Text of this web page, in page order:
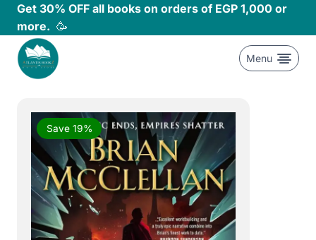
Skip
content
Get 30% OFF all books on orders of EGP 1,000 or
more. 🥳
Menu
Save 19%